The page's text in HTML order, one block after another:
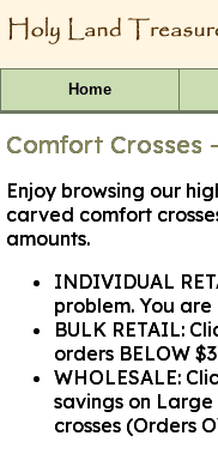
Home
Comfort Crosses
Enjoy browsing our
carved comfort
amounts.
INDIVIDUAL
problem. You
BULK RETAIL:
orders BELOW
WHOLESALE:
savings on
crosses (Orders